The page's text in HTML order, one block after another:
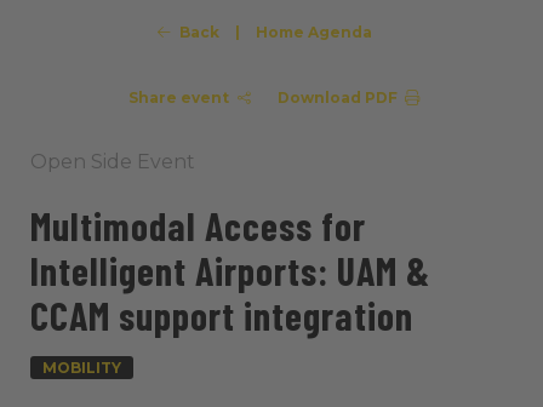
Back Home Agenda
Share event Download PDF
Open Side Event
Multimodal Access for
Intelligent Airports: UAM &
CCAM support integration
MOBILITY